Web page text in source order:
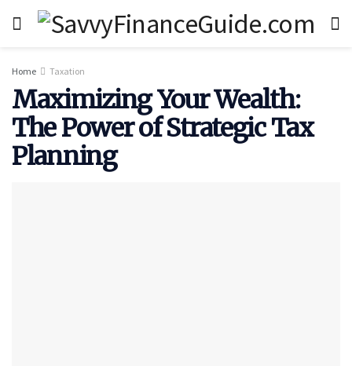
Home Taxation
Maximizing Your Wealth:
The Power of Strategic Tax
Planning